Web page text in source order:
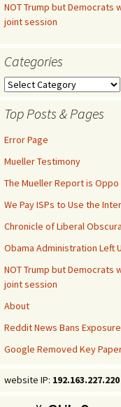
NOT Trump but
joint session
Categories
Categories
Top Posts & Pages
Error Page
Mueller Testimony
The Mueller Report is Oppo
We Pay ISPs to Use the
Chronicle of Liberal
Obama Administration Left
NOT Trump but
joint session
About
Reddit News Bans
Google Removed Key
website IP: 192.163.227.220